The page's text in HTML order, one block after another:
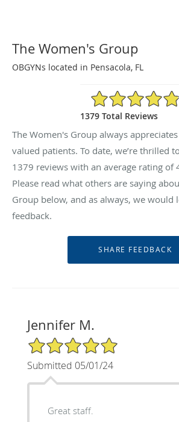
The Women's Group
OBGYNs located in Pensacola, FL
4.87/5 Star Rating
1379 Total Reviews
The Women's Group always
valued patients. To date, we’re thrilled
1379 reviews with an average rating of
Please read what others are saying
Group below, and as always, we would
feedback.
Jennifer M.
5/5 Star Rating
Submitted 05/01/24
Great staff.